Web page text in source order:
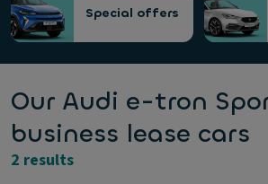
Special offers
Our Audi e-tron
business lease cars
2 results